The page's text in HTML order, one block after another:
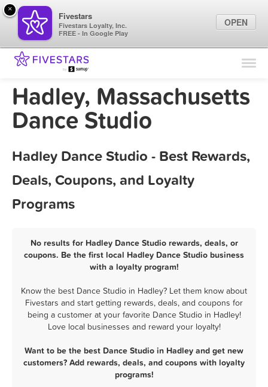
Find Locations
Marketing Tips
Hadley, Massachusetts
Dance Studio
Hadley Dance Studio - Best Rewards,
Deals, Coupons, and Loyalty
Programs
No results for Hadley Dance Studio rewards, deals, or
coupons. Be the first local Hadley Dance Studio business
with a loyalty program!
Know the best Dance Studio in Hadley? Let them know about
Fivestars and start getting rewards, deals, and coupons for
being a customer at your favorite Dance Studio in Hadley!
Love local businesses and reward your loyalty!
Want to be the best Dance Studio in Hadley and get new
customers? Add rewards, deals, and coupons with loyalty
programs!
×
Fivestars
Fivestars Loyalty, Inc.
FREE - In Google Play
OPEN